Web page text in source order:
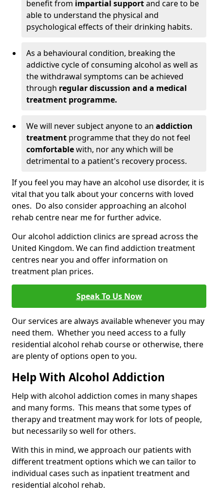
benefit from impartial supportand care to be
able to understand the physical and
psychological effects of their drinking habits.
As a behavioural condition, breaking the
addictive cycle of consuming alcohol as well as
the withdrawal symptoms can be achieved
through regular discussion and a medical
treatment programme.
We will never subject anyone to an addiction
treatment programme that they do not feel
comfortablewith, nor any which will be
detrimental to a patient's recovery process.
If you feel you may have an alcohol use disorder, it is
vital that you talk about your concerns with loved
ones. Do also consider approaching an alcohol
rehab centre near me for further advice.
Our alcohol addiction clinics are spread across the
United Kingdom. We can find addiction treatment
centres near you and offer information on
treatment plan prices.
Speak To Us Now
Our services are always available whenever you may
need them. Whether you need access to a fully
residential alcohol rehab course or otherwise, there
are plenty of options open to you.
Help With Alcohol Addiction
Help with alcohol addiction comes in many shapes
and many forms. This means that some types of
therapy and treatment may work for lots of people,
but necessarily so well for others.
With this in mind, we approach our patients with
different treatment options which we can tailor to
individual cases such as inpatient treatment and
residential alcohol rehab.